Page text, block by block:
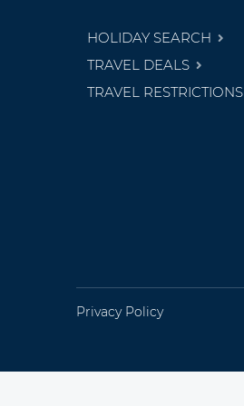
HOLIDAY SEARCH
TRAVEL DEALS
TRAVEL RESTRICTIONS
Privacy Policy